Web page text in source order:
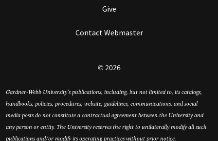
Give
Contact Webmaster
© 2026
Gardner-Webb University’s publications, including, but not limited to, its catalogs,
handbooks, policies, procedures, website, guidelines, communications, and social
media posts do not constitute a contractual agreement between the University and
any person or entity. The University reserves the right to unilaterally modify all such
publications and/or modify its operating practices without prior notice.